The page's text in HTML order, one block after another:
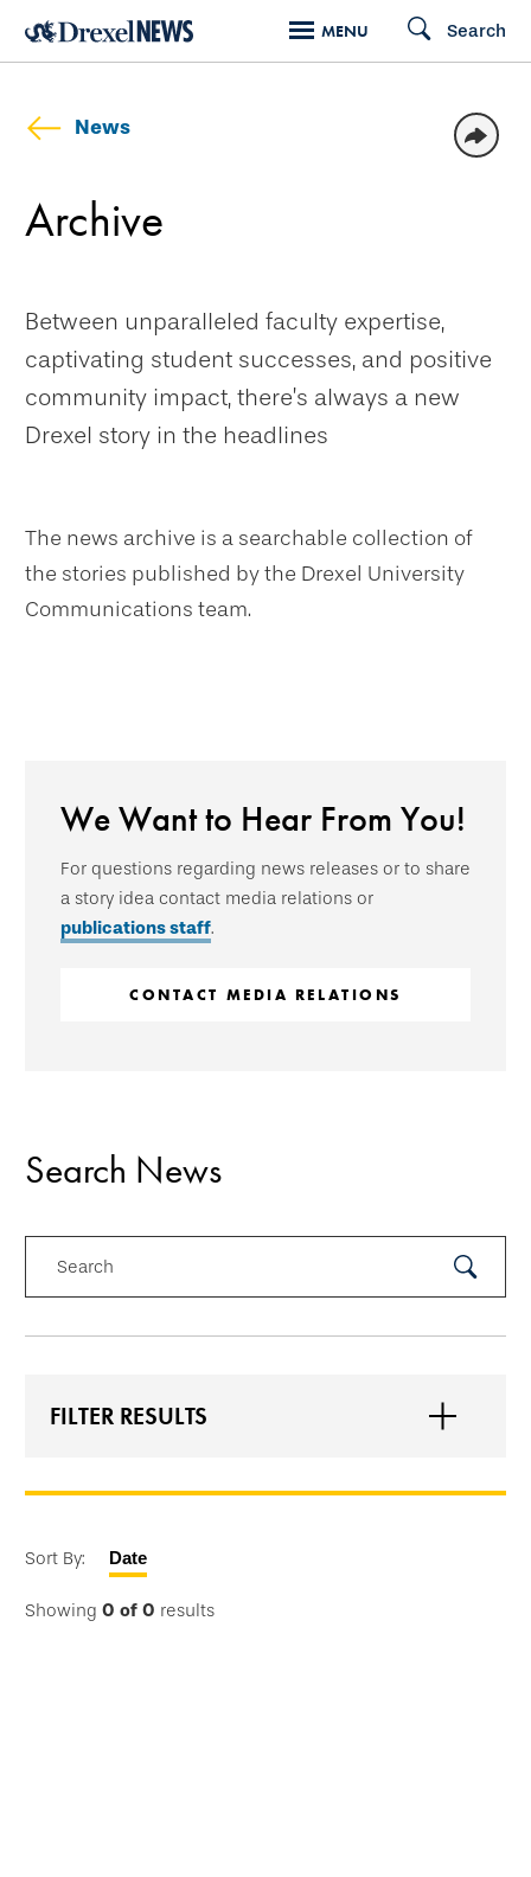
Skip
content
MENU Search
News
Archive
Between unparalleled faculty expertise,
captivating student successes, and positive
community impact, there’s always a new
Drexel story in the headlines
The news archive is a searchable collection of
the stories published by the Drexel University
Communications team.
We Want to Hear From You!
For questions regarding news releases or to share
a story idea contact media relations or
publications staff.
CONTACT MEDIA RELATIONS
Search News
Search
FILTER RESULTS
Sort By: Date
Showing 0 of 0 results